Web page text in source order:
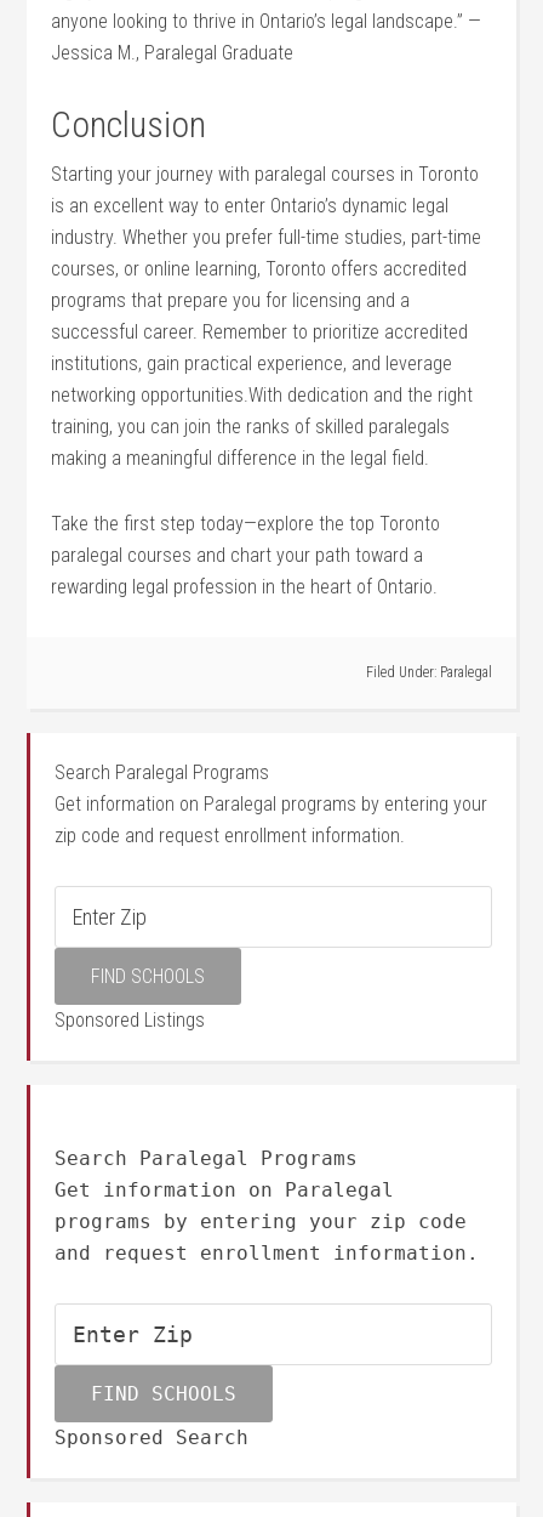
anyone looking ⁣to thrive in Ontario’s legal landscape.” —
Jessica M., Paralegal Graduate
Conclusion
Starting your journey with‌ paralegal courses in Toronto
⁣is an excellent way to enter Ontario’s dynamic legal
industry. Whether you prefer full-time studies, part-time
courses, or online learning, Toronto offers accredited
programs that prepare you‍ for licensing and a
successful career.‌ Remember to prioritize accredited
institutions, gain‌ practical ⁣experience, and leverage‌
networking opportunities.With dedication and the right
training, you can join the⁤ ranks of​ skilled paralegals‌
making a meaningful difference in the legal field.
Take the first step today—explore the top Toronto
paralegal courses and chart your path toward a
rewarding legal profession in the heart of Ontario.
Filed Under: Paralegal
Search Paralegal Programs
Get information on Paralegal programs by entering your
zip code and request enrollment information.
Sponsored Listings
Search Paralegal Programs
Get information on Paralegal
programs by entering your zip code
and request enrollment information.
Sponsored Search